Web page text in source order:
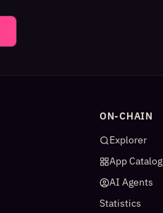
ON-CHAIN
Explorer
App Catalog
AI Agents
Statistics